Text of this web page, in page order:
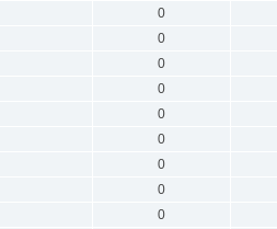
0
0
0
0
0
0
0
0
0